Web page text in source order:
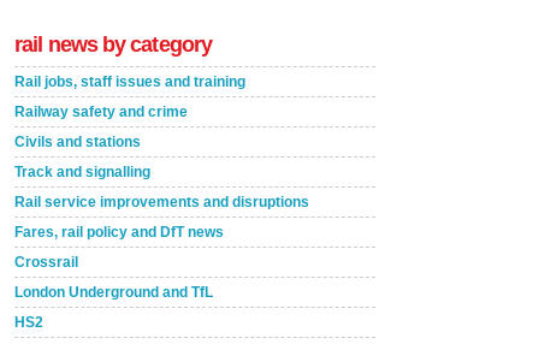
rail news by category
Rail jobs, staff issues and training
Railway safety and crime
Civils and stations
Track and signalling
Rail service improvements and disruptions
Fares, rail policy and DfT news
Crossrail
London Underground and TfL
HS2